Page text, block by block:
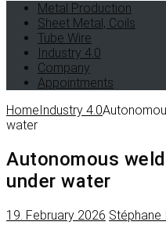
Metal Production
Sheet Metal, Coils
Tube Wire
Industry 4.0
Company
Appointments
HomeIndustry 4.0
water
Autonomous
under water
19. February 2026 Stéphane